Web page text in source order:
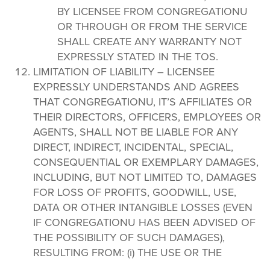
BY LICENSEE FROM CONGREGATIONU
OR THROUGH OR FROM THE SERVICE
SHALL CREATE ANY WARRANTY NOT
EXPRESSLY STATED IN THE TOS.
LIMITATION OF LIABILITY – LICENSEE
EXPRESSLY UNDERSTANDS AND AGREES
THAT CONGREGATIONU, IT’S AFFILIATES OR
THEIR DIRECTORS, OFFICERS, EMPLOYEES OR
AGENTS, SHALL NOT BE LIABLE FOR ANY
DIRECT, INDIRECT, INCIDENTAL, SPECIAL,
CONSEQUENTIAL OR EXEMPLARY DAMAGES,
INCLUDING, BUT NOT LIMITED TO, DAMAGES
FOR LOSS OF PROFITS, GOODWILL, USE,
DATA OR OTHER INTANGIBLE LOSSES (EVEN
IF CONGREGATIONU HAS BEEN ADVISED OF
THE POSSIBILITY OF SUCH DAMAGES),
RESULTING FROM: (i) THE USE OR THE